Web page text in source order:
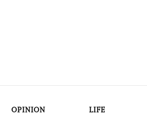
OPINION LIFE